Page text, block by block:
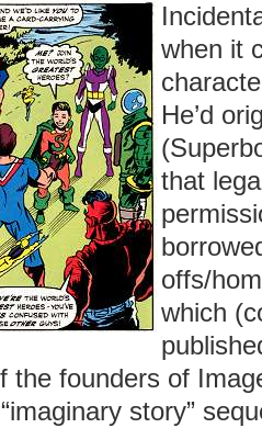
when it
He’d
that
offs/
which
the founders of
story”